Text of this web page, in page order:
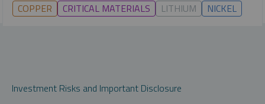
COPPER CRITICAL MATERIALS LITHIUM NICKEL
Investment Risks and Important Disclosure